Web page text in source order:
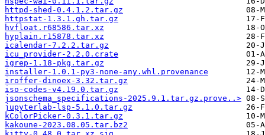
httpd-shed-0.4.1.2.tar.gz
httpstat-1.3.1.gh.tar.gz
hvfloat.r68586.tar.xz
hyplain.r15878.tar.xz
icalendar-7.2.2.tar.gz
icu_provider-2.2.0.crate
igrep-1.18-pkg.tar.gz
installer-1.0.1-py3-none-any.whl.provenance
iroffer-dinoex-3.32.tar.gz
iso-codes-v4.19.0.tar.gz
jsonschema_specifications-2025.9.1.tar.gz.prove..>
jupyterlab-lsp-5.1.0.tar.gz
kColorPicker-0.3.1.tar.gz
kakoune-2023.08.05.tar.bz2